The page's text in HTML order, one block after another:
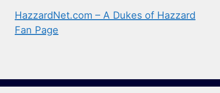
HazzardNet.com – A Dukes of Hazzard
Fan Page